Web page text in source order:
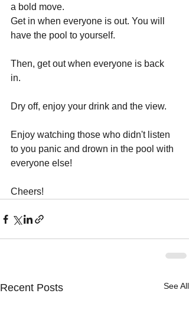
a bold move.
Get in when everyone is out. You will
have the pool to yourself.
Then, get out when everyone is back
in.
Dry off, enjoy your drink and the view.
Enjoy watching those who didn't listen
to you panic and drown in the pool with
everyone else!
Cheers!
Recent Posts See All